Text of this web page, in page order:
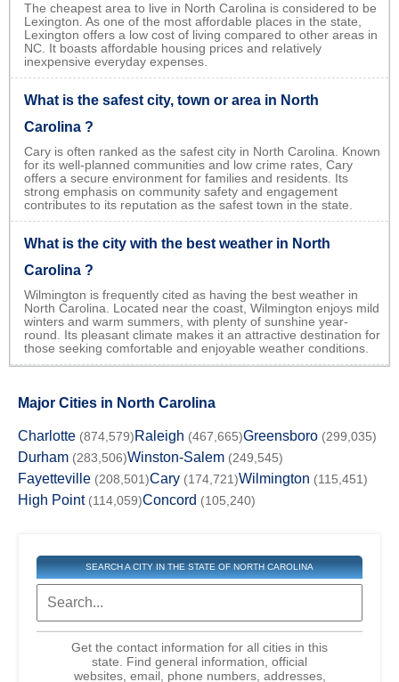
The cheapest area to live in North Carolina is considered to be
Lexington. As one of the most affordable places in the state,
Lexington offers a low cost of living compared to other areas in
NC. It boasts affordable housing prices and relatively
inexpensive everyday expenses.
What is the safest city, town or area in North
Carolina ?
Cary is often ranked as the safest city in North Carolina. Known
for its well-planned communities and low crime rates, Cary
offers a secure environment for families and residents. Its
strong emphasis on community safety and engagement
contributes to its reputation as the safest town in the state.
What is the city with the best weather in North
Carolina ?
Wilmington is frequently cited as having the best weather in
North Carolina. Located near the coast, Wilmington enjoys mild
winters and warm summers, with plenty of sunshine year-
round. Its pleasant climate makes it an attractive destination for
those seeking comfortable and enjoyable weather conditions.
Major Cities in North Carolina
Charlotte (874,579) Raleigh (467,665)Greensboro (299,035)
Durham (283,506)Winston-Salem (249,545)
Fayetteville (208,501)Cary (174,721)Wilmington (115,451)
High Point (114,059)Concord (105,240)
SEARCH A CITY IN THE STATE OF NORTH CAROLINA
Get the contact information for all cities in this
state. Find general information, official
websites, email, phone numbers, addresses,